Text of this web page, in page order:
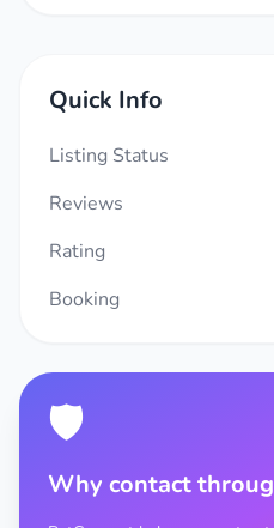
Quick Info
Listing Status
Reviews
Rating
Booking
🛡️
Why contact